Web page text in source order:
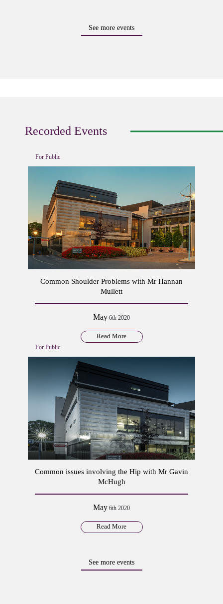
See more events
Recorded Events
For Public
Common Shoulder Problems with Mr Hannan
Mullett
May 6th 2020
Read More
For Public
Common issues involving the Hip with Mr Gavin
McHugh
May 6th 2020
Read More
See more events